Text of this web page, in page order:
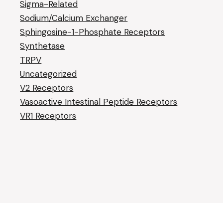
Sigma-Related
Sodium/Calcium Exchanger
Sphingosine-1-Phosphate Receptors
Synthetase
TRPV
Uncategorized
V2 Receptors
Vasoactive Intestinal Peptide Receptors
VR1 Receptors